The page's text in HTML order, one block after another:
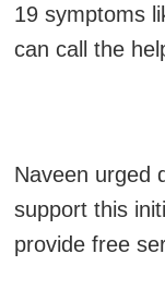
19 symptoms
can call the
Naveen urged
support this
provide free